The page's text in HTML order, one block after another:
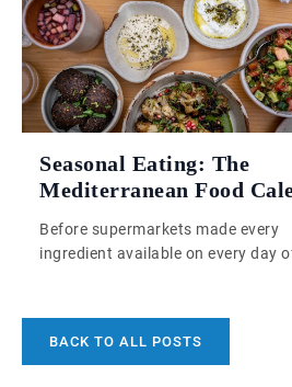
Seasonal Eating: The
Mediterranean Food
Before supermarkets made every
ingredient available on every day
turns out, produced one of the most
BACK TO ALL POSTS